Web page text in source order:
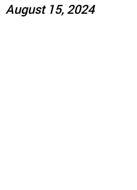
August 15, 2024